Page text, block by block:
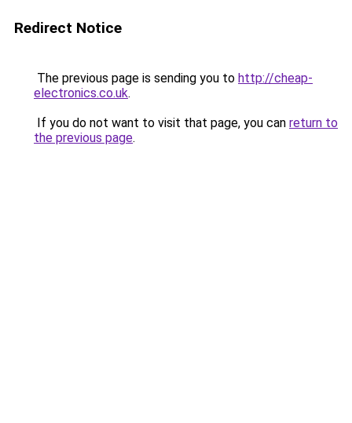
Redirect Notice
The previous page is sending you to http://cheap-
electronics.co.uk.
If you do not want to visit that page, you can return to
the previous page.